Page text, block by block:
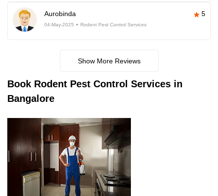
Aurobinda 5
04-May-2025 Rodent Pest Control Services
Show More Reviews
Book Rodent Pest Control Services in
Bangalore